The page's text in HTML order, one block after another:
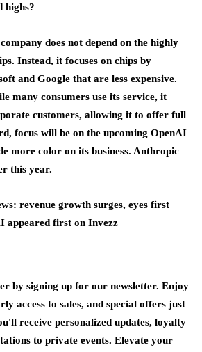
highs?
does not depend on the highly
Instead, it focuses on chips by
and Google that are less expensive.
many consumers use its service, it
customers, allowing it to offer full
focus will be on the upcoming OpenAI
more color on its business. Anthropic
this year.
revenue growth surges, eyes first
appeared first on Invezz
by signing up for our newsletter. Enjoy
access to sales, and special offers just
receive personalized updates, loyalty
to private events. Elevate your